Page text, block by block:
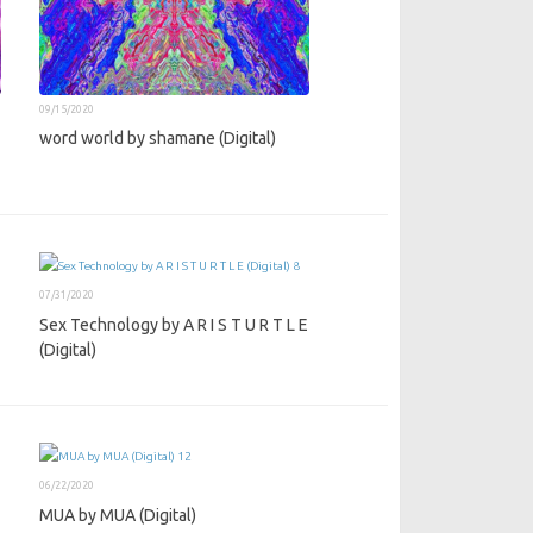
09/15/2020
word world by shamane (Digital)
07/31/2020
Sex Technology by A R I S T U R T L E
(Digital)
06/22/2020
MUA by MUA (Digital)